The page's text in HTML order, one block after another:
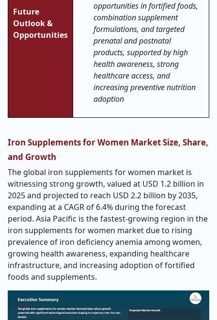
Future
Outlook &
Opportunities
opportunities in fortified foods,
combination supplement
formulations, and targeted
prenatal and postnatal
products, supported by high
health awareness, strong
healthcare access, and
increasing preventive nutrition
adoption
Iron Supplements for Women Market Size, Share,
and Growth
The global iron supplements for women market is
witnessing strong growth, valued at USD 1.2 billion in
2025 and projected to reach USD 2.2 billion by 2035,
expanding at a CAGR of 6.4% during the forecast
period. Asia Pacific is the fastest-growing region in the
iron supplements for women market due to rising
prevalence of iron deficiency anemia among women,
growing health awareness, expanding healthcare
infrastructure, and increasing adoption of fortified
foods and supplements.